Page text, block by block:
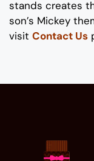
stands creates
son’s Mickey
visit Contact Us